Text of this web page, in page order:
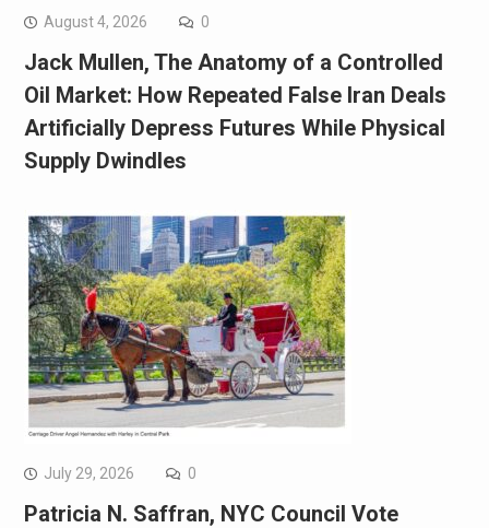
August 4, 2026 0
Jack Mullen, The Anatomy of a Controlled
Oil Market: How Repeated False Iran Deals
Artificially Depress Futures While Physical
Supply Dwindles
July 29, 2026 0
Patricia N. Saffran, NYC Council Vote